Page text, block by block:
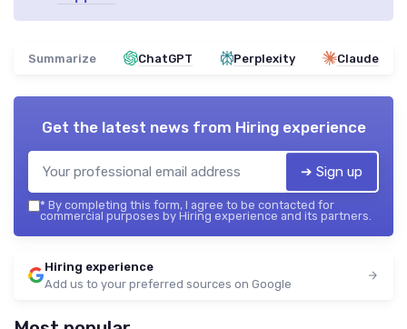
Summarize ChatGPT Perplexity Claude
Get the latest news from Hiring experience
➔ Sign up
* By completing this form, I agree to be contacted for
commercial purposes by Hiring experience and its partners.
Hiring experience
Add us to your preferred sources on Google